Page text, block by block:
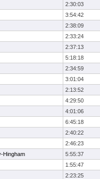
2:30:03
3:54:42
2:38:09
2:33:24
2:37:13
5:18:18
2:34:59
3:01:04
2:13:52
4:29:50
4:01:06
6:45:18
2:40:22
2:46:23
Hingham
5:55:37
1:55:47
2:23:25